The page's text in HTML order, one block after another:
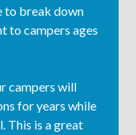
to break down
to campers ages
campers will
for years while
This is a great